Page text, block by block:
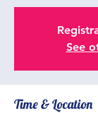
See
Time & Location